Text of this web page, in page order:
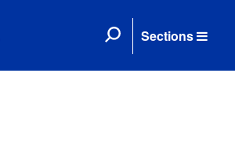
Sections